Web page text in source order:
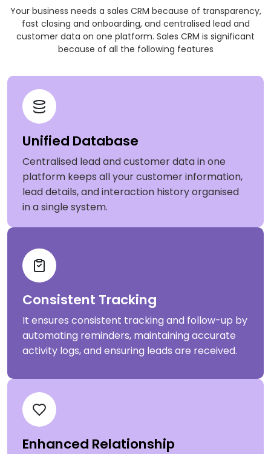
Your business needs a sales CRM because of transparency,
fast closing and onboarding, and centralised lead and
customer data on one platform. Sales CRM is significant
because of all the following features
Unified Database
Centralised lead and customer data in one
platform keeps all your customer information,
lead details, and interaction history organised
in a single system.
Consistent Tracking
It ensures consistent tracking and follow-up by
automating reminders, maintaining accurate
activity logs, and ensuring leads are received.
Enhanced Relationship